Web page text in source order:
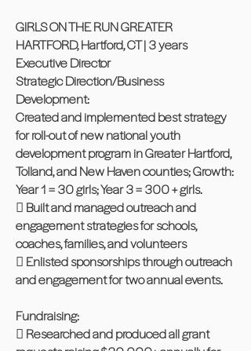
GIRLS ON THE RUN GREATER
HARTFORD, Hartford, CT | 3 years
Executive Director
Strategic Direction/Business
Development:
Created and implemented best strategy
for roll-out of new national youth
development program in Greater Hartford,
Tolland, and New Haven counties; Growth:
Year 1 = 30 girls; Year 3 = 300 + girls.
 Built and managed outreach and
engagement strategies for schools,
coaches, families, and volunteers
 Enlisted sponsorships through outreach
and engagement for two annual events.
Fundraising:
 Researched and produced all grant